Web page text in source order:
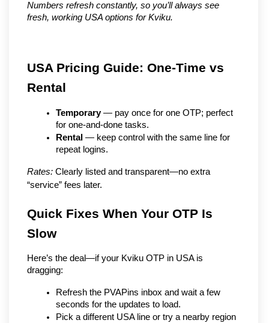
Numbers refresh constantly, so you’ll always see
fresh, working USA options for Kviku.
USA Pricing Guide: One-Time vs
Rental
Temporary — pay once for one OTP; perfect
for one-and-done tasks.
Rental — keep control with the same line for
repeat logins.
Rates: Clearly listed and transparent—no extra
“service” fees later.
Quick Fixes When Your OTP Is
Slow
Here’s the deal—if your Kviku OTP in USA is
dragging:
Refresh the PVAPins inbox and wait a few
seconds for the updates to load.
Pick a different USA line or try a nearby region